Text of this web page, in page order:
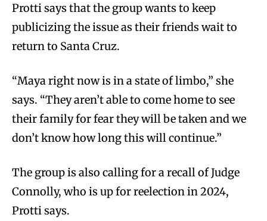
Protti says that the group wants to keep
publicizing the issue as their friends wait to
return to Santa Cruz.
“Maya right now is in a state of limbo,” she
says. “They aren’t able to come home to see
their family for fear they will be taken and we
don’t know how long this will continue.”
The group is also calling for a recall of Judge
Connolly, who is up for reelection in 2024,
Protti says.